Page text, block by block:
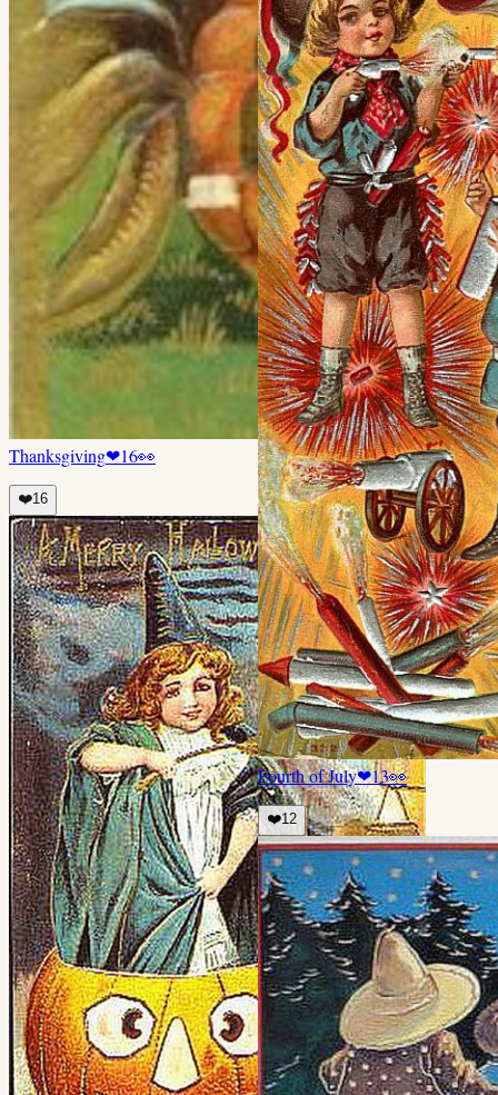
Thanksgiving❤16👀
❤️16
Fourth of July❤13👀
❤️12